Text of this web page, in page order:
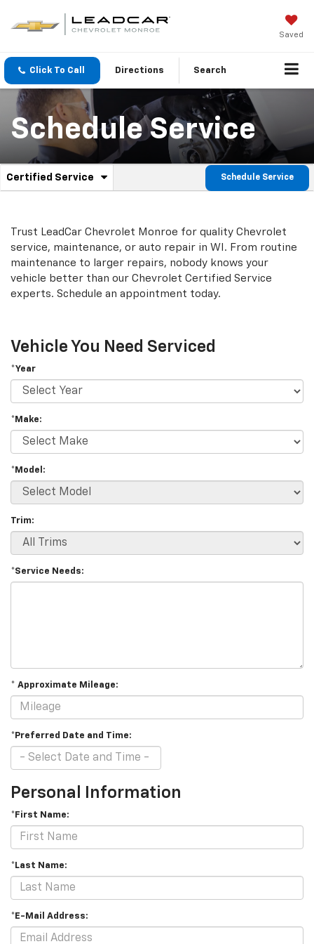
Saved
Click To Call Directions Search
Schedule Service
Service
Navigation
Certified Service
.
service
content
Schedule Service
Trust LeadCar Chevrolet Monroe for quality Chevrolet
service, maintenance, or auto repair in WI. From routine
maintenance to larger repairs, nobody knows your
vehicle better than our Chevrolet Certified Service
experts. Schedule an appointment today.
Vehicle You Need Serviced
*Year
*Make:
*Model:
Trim:
*Service Needs:
* Approximate Mileage:
*Preferred Date and Time:
Personal Information
*First Name:
*Last Name:
*E-Mail Address: